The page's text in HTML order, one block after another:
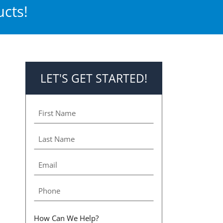
LET'S GET STARTED!
How Can We Help?